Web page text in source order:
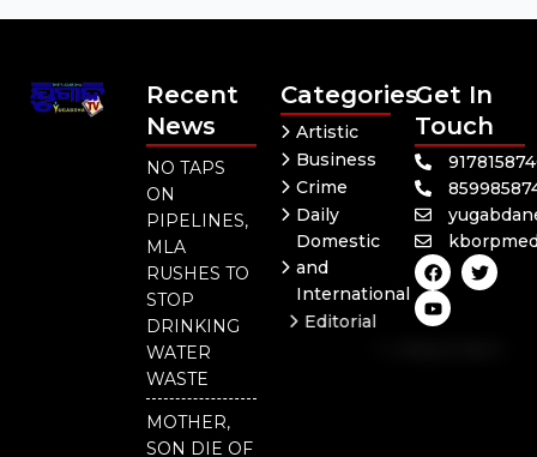
Recent
News
NO TAPS
ON
PIPELINES,
MLA
RUSHES TO
STOP
DRINKING
WATER
WASTE
MOTHER,
SON DIE OF
Categories
Artistic
Business
Crime
Daily
Domestic
and
International
Editorial
Get In
Touch
F
a
c
e
b
T
w
i
Y
o
u
t
u